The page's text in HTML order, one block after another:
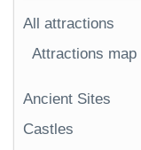
All attractions
Attractions map
Ancient Sites
Castles